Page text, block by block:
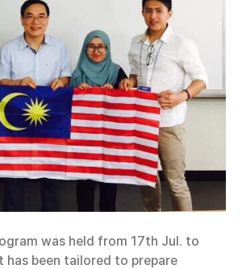
was held from 17th Jul. to
has been tailored to prepare